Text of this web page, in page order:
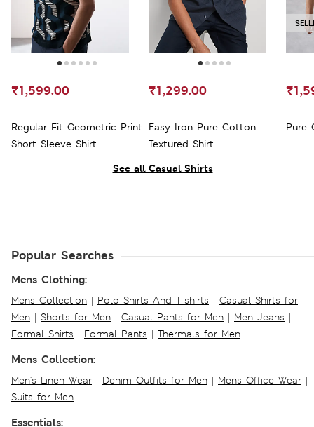
See all Casual Shirts
Regular Fit Geometric Print
Short Sleeve Shirt
₹1,599.00
Easy Iron Pure Cotton
Textured Shirt
₹1,299.00
Pure
Popular Searches
Mens Clothing:
Mens Collection | Polo Shirts And T-shirts | Casual Shirts for
Men | Shorts for Men | Casual Pants for Men | Men Jeans |
Formal Shirts | Formal Pants | Thermals for Men
Mens Collection:
Men's Linen Wear | Denim Outfits for Men | Mens Office Wear |
Suits for Men
Essentials: